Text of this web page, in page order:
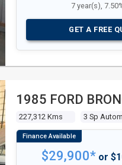
7 year(s),
GET A FREE
1985 FORD
227,312 Kms
$29,900* or